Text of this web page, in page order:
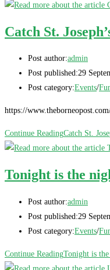
Catch St.
Post author:admin
Post published:29
Post category:Events/
https://
Continue ReadingCatch St.
Tonight is the
Post author:admin
Post published:29
Post category:Events/
Continue ReadingTonight is